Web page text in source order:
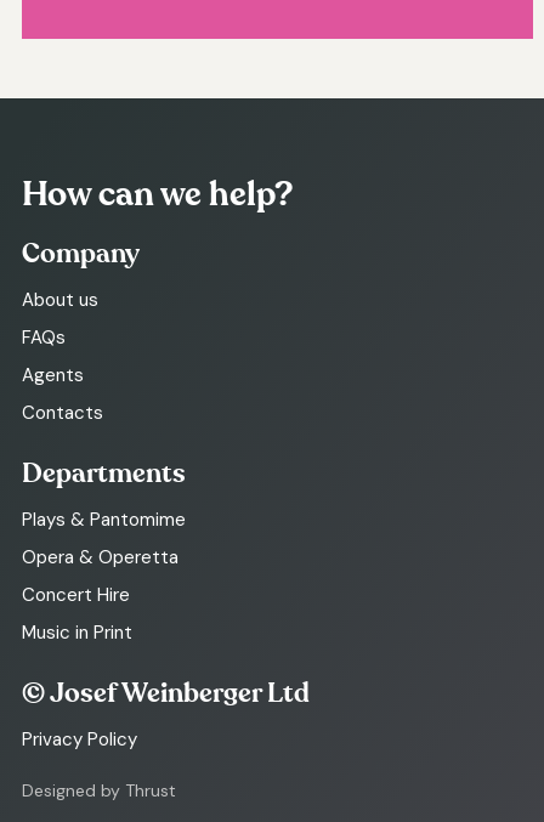
How can we help?
Company
About us
FAQs
Agents
Contacts
Departments
Plays & Pantomime
Opera & Operetta
Concert Hire
Music in Print
© Josef Weinberger Ltd
Privacy Policy
Designed by Thrust